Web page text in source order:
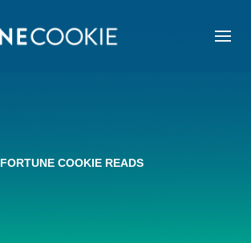
FORTUNE COOKIE READS